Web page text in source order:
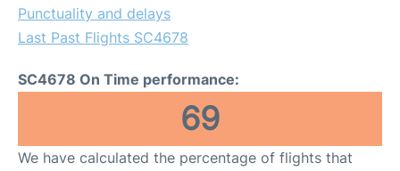
Punctuality and delays
Last Past Flights SC4678
SC4678 On Time performance:
69
We have calculated the percentage of flights that